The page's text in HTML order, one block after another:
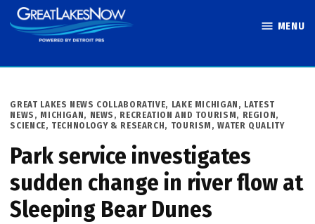
Skip
to
MENU
POSTED
IN
GREAT LAKES NEWS COLLABORATIVE, LAKE MICHIGAN , LATEST
NEWS , MICHIGAN, NEWS , RECREATION AND TOURISM, REGION,
SCIENCE, TECHNOLOGY & RESEARCH, TOURISM ,WATER QUALITY
Park service investigates
sudden change in river flow at
Sleeping Bear Dunes